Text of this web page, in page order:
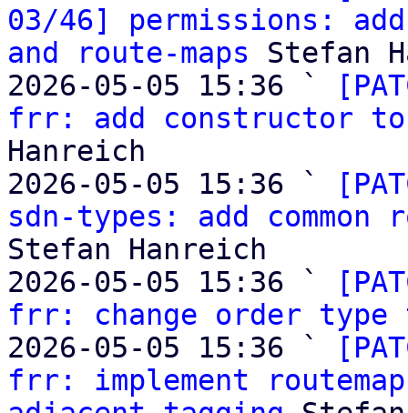
03/46] permissions:
and route-maps Stefan
2026-05-05 15:36 `
frr: add constructor
Hanreich
2026-05-05 15:36 `
sdn-types: add common
Stefan Hanreich
2026-05-05 15:36 `
frr: change order type
2026-05-05 15:36 `
frr: implement